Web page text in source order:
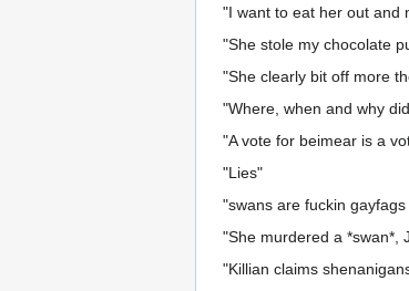
"I want to eat her out and
"She stole my chocolate
"She clearly bit off more
"Where, when and why
"A vote for beimear is a
"Lies"
"swans are fuckin
"She murdered a *swan*,
"Killian claims